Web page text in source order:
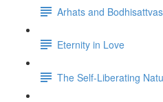
Arhats and Bodhisattvas
Eternity in Love
The Self-Liberating